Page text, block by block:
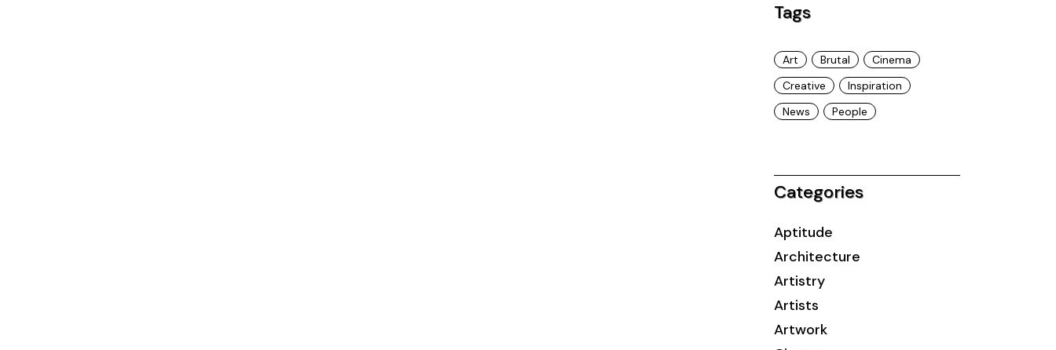
Tags
Art Brutal
Cinema
Creative
Inspiration
News
People
Categories
Aptitude
Architecture
Artistry
Artists
Artwork